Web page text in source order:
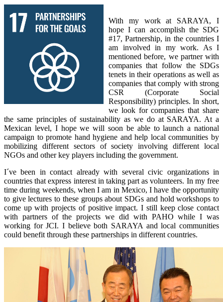
With my work at SARAYA, I
hope I can accomplish the SDG
#17, Partnership, in the countries I
am involved in my work. As I
mentioned before, we partner with
companies that follow the SDGs
tenets in their operations as well as
companies that comply with strong
CSR (Corporate Social
Responsibility) principles. In short,
we look for companies that share
the same principles of sustainability as we do at SARAYA. At a
Mexican level, I hope we will soon be able to launch a national
campaign to promote hand hygiene and help local communities by
mobilizing different sectors of society involving different local
NGOs and other key players including the government.
I´ve been in contact already with several civic organizations in
countries that express interest in taking part as volunteers. In my free
time during weekends, when I am in Mexico, I have the opportunity
to give lectures to these groups about SDGs and hold workshops to
come up with projects of positive impact. I still keep close contact
with partners of the projects we did with PAHO while I was
working for JCI. I believe both SARAYA and local communities
could benefit through these partnerships in different countries.